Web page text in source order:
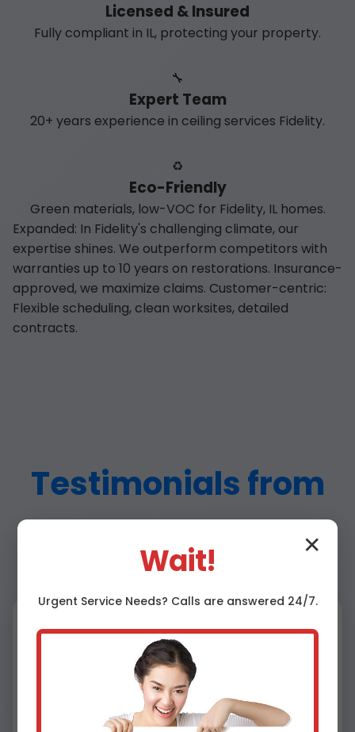
Licensed & Insured
Fully compliant in IL, protecting your property.
🔧
Expert Team
20+ years experience in ceiling services Fidelity.
♻️
Eco-Friendly
Green materials, low-VOC for Fidelity, IL homes.
Expanded: In Fidelity's challenging climate, our
expertise shines. We outperform competitors with
warranties up to 10 years on restorations. Insurance-
approved, we maximize claims. Customer-centric:
Flexible scheduling, clean worksites, detailed
contracts.
Testimonials from
Fidelity Customers
⭐⭐⭐⭐⭐
"Amazing water damage ceiling repair in my
Fidelity home! Fast and flawless." - John D.,
✕
Wait!
Urgent ServiceNeeds? Calls are answered 24/7.